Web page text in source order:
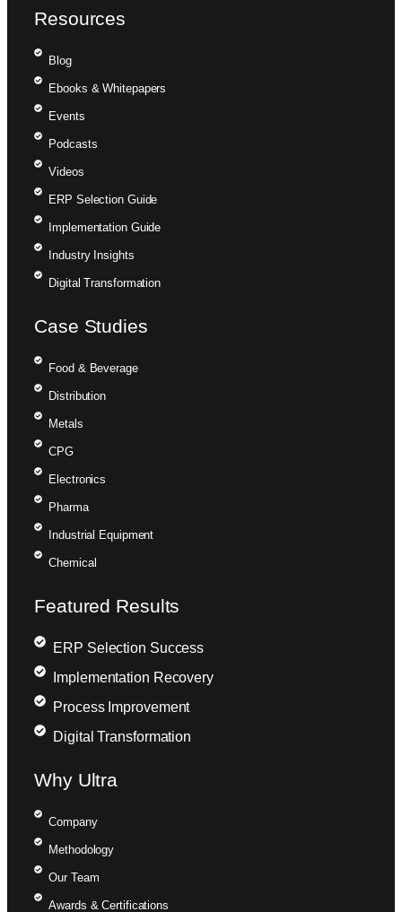
Resources
Blog
Ebooks & Whitepapers
Events
Podcasts
Videos
ERP Selection Guide
Implementation Guide
Industry Insights
Digital Transformation
Case Studies
Food & Beverage
Distribution
Metals
CPG
Electronics
Pharma
Industrial Equipment
Chemical
Featured Results
ERP Selection Success
Implementation Recovery
Process Improvement
Digital Transformation
Why Ultra
Company
Methodology
Our Team
Awards & Certifications